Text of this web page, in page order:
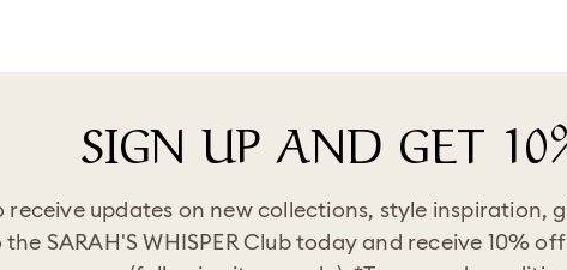
SIGN UP AND GET
receive updates on new collections, style inspiration,
the SARAH'S WHISPER Club today and receive 10%